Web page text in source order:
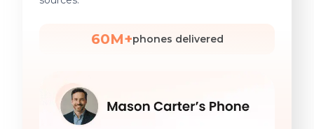
60M+phones delivered